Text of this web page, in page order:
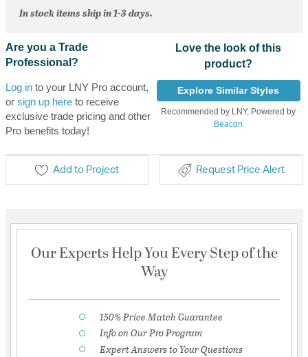
In stock items ship in 1-3 days.
Are you a Trade
Professional?
Log into your LNY Pro account,
or sign up hereto receive
exclusive trade pricing and other
Pro benefits today!
Love the look of this
product?
Explore Similar Styles
Recommended by LNY, Powered by
Beacon
Add to Project Request Price Alert
Our Experts Help You Every Step of the
Way
150% Price Match Guarantee
Info on Our Pro Program
Expert Answers to Your Questions